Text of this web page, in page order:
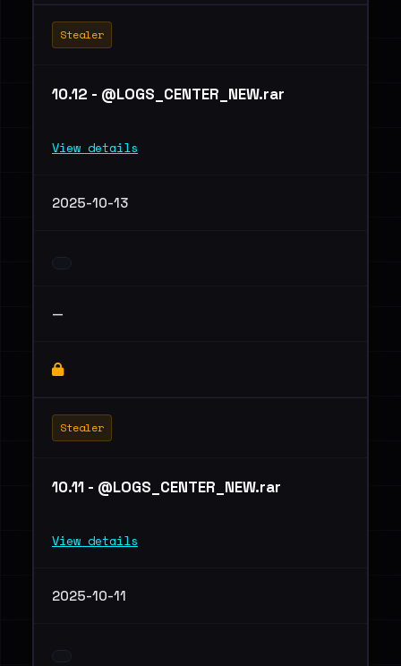
Stealer
10.12 - @LOGS_CENTER_NEW.rar
View details
2025-10-13
—
Stealer
10.11 - @LOGS_CENTER_NEW.rar
View details
2025-10-11